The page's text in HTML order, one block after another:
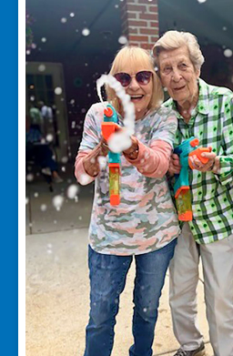
LEARN MORE